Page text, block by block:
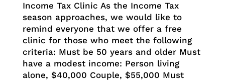
Income Tax Clinic As the Income Tax
season approaches, we would like to
remind everyone that we offer a free
clinic for those who meet the following
criteria: Must be 50 years and older Must
have a modest income: Person living
alone, $40,000 Couple, $55,000 Must